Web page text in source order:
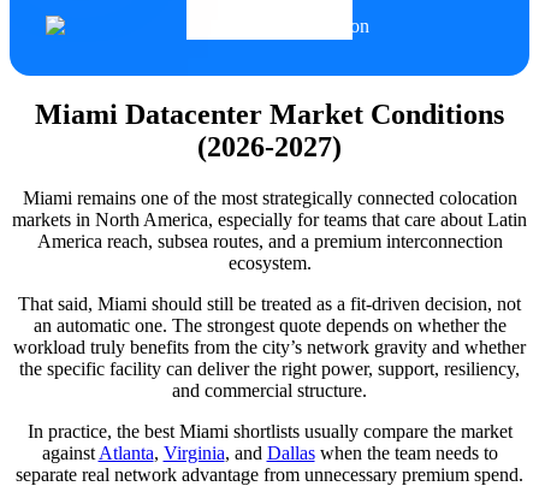
Miami Datacenter Market Conditions
(2026-2027)
Miami remains one of the most strategically connected colocation
markets in North America, especially for teams that care about Latin
America reach, subsea routes, and a premium interconnection
ecosystem.
That said, Miami should still be treated as a fit-driven decision, not
an automatic one. The strongest quote depends on whether the
workload truly benefits from the city’s network gravity and whether
the specific facility can deliver the right power, support, resiliency,
and commercial structure.
In practice, the best Miami shortlists usually compare the market
against Atlanta, Virginia, and Dallaswhen the team needs to
separate real network advantage from unnecessary premium spend.